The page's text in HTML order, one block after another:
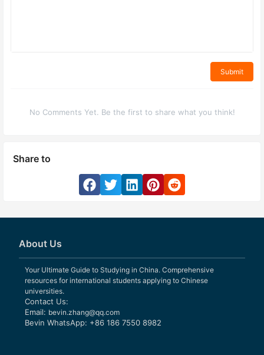
Submit
No Comments Yet. Be the first to share what you think!
Share to
About Us
Your Ultimate Guide to Studying in China. Comprehensive
resources for international students applying to Chinese
universities.
Contact Us:
Email: bevin.zhang@qq.com
Bevin WhatsApp: +86 186 7550 8982